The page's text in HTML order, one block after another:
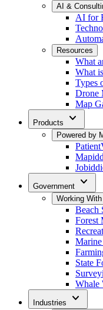
AI &
AI for
Resources
What
What
Types
Drone
Map
Products expand_more
Powered by
Government expand_more
Working
Beach
Forest
State
Whale
Industries expand_more